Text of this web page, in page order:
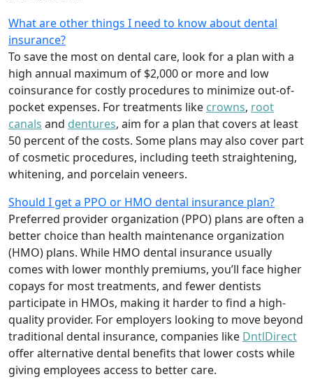
What are other things I need to know about dental
insurance?
To save the most on dental care, look for a plan with a
high annual maximum of $2,000 or more and low
coinsurance for costly procedures to minimize out-of-
pocket expenses. For treatments like crowns, root
canals and dentures, aim for a plan that covers at least
50 percent of the costs. Some plans may also cover part
of cosmetic procedures, including teeth straightening,
whitening, and porcelain veneers.
Should I get a PPO or HMO dental insurance plan?
Preferred provider organization (PPO) plans are often a
better choice than health maintenance organization
(HMO) plans. While HMO dental insurance usually
comes with lower monthly premiums, you’ll face higher
copays for most treatments, and fewer dentists
participate in HMOs, making it harder to find a high-
quality provider. For employers looking to move beyond
traditional dental insurance, companies like DntlDirect
offer alternative dental benefits that lower costs while
giving employees access to better care.